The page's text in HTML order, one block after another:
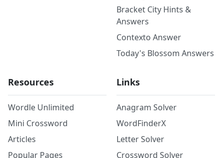
Bracket City Hints &
Answers
Contexto Answer
Today's Blossom Answers
Resources
Wordle Unlimited
Mini Crossword
Articles
Popular Pages
Links
Anagram Solver
WordFinderX
Letter Solver
Crossword Solver